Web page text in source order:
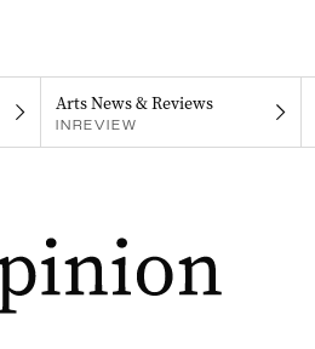
Arts News & Reviews
INREVIEW